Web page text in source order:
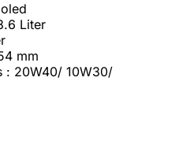
Liter
mm
: 20W40/ 10W30/